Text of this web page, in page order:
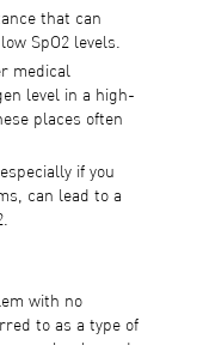
that can
SpO2 levels.
medical
level in a high-
places often
if you
can lead to a
with no
to as a type of